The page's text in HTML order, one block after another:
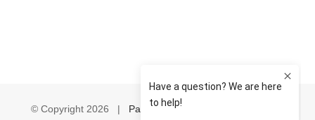
© Copyright 2026 | Pain & Spine Institute